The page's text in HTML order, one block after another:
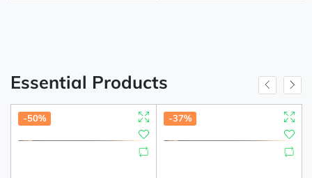
Essential Products
-50% -37%